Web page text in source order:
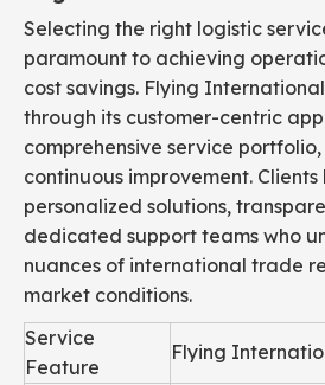
Selecting the right logistic
paramount to achieving
cost savings. Flying
through its customer-centric
comprehensive service
continuous improvement.
personalized solutions,
dedicated support teams who
nuances of international trade
market conditions.
Service
Feature
Flying